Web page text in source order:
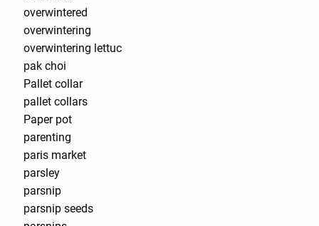
overwintered
overwintering
overwintering lettuc
pak choi
Pallet collar
pallet collars
Paper pot
parenting
paris market
parsley
parsnip
parsnip seeds